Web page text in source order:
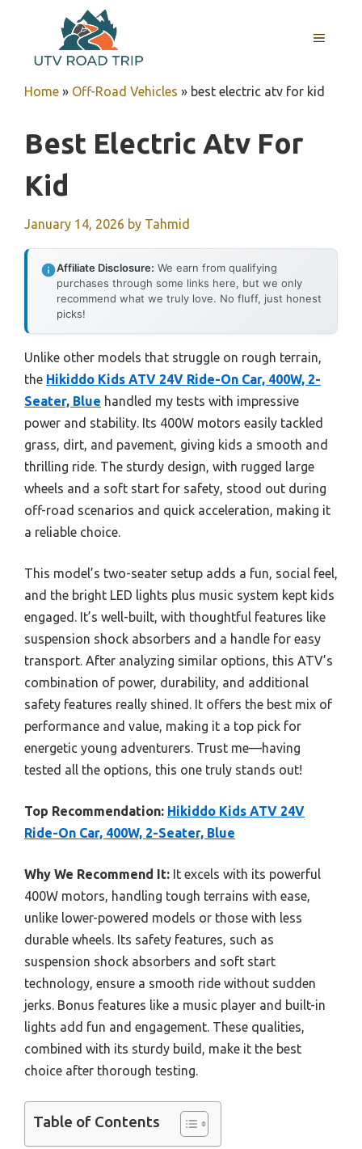
content
MENU
Home » Off-Road Vehicles » best electric atv for kid
Best Electric Atv For
Kid
January 14, 2026 by Tahmid
Affiliate Disclosure: We earn from qualifying
purchases through some links here, but we only
recommend what we truly love. No fluff, just honest
picks!
Unlike other models that struggle on rough terrain,
the Hikiddo Kids ATV 24V Ride-On Car, 400W, 2-
Seater, Blue handled my tests with impressive
power and stability. Its 400W motors easily tackled
grass, dirt, and pavement, giving kids a smooth and
thrilling ride. The sturdy design, with rugged large
wheels and a soft start for safety, stood out during
off-road scenarios and quick acceleration, making it
a reliable choice.
This model’s two-seater setup adds a fun, social feel,
and the bright LED lights plus music system kept kids
engaged. It’s well-built, with thoughtful features like
suspension shock absorbers and a handle for easy
transport. After analyzing similar options, this ATV’s
combination of power, durability, and additional
safety features really shined. It offers the best mix of
performance and value, making it a top pick for
energetic young adventurers. Trust me—having
tested all the options, this one truly stands out!
Top Recommendation: Hikiddo Kids ATV 24V
Ride-On Car, 400W, 2-Seater, Blue
Why We Recommend It: It excels with its powerful
400W motors, handling tough terrains with ease,
unlike lower-powered models or those with less
durable wheels. Its safety features, such as
suspension shock absorbers and soft start
technology, ensure a smooth ride without sudden
jerks. Bonus features like a music player and built-in
lights add fun and engagement. These qualities,
combined with its sturdy build, make it the best
choice after thorough testing.
Table of Contents